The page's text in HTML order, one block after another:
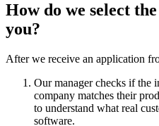
How do we select
you?
After we receive an application
Our manager checks if the
company matches their
to understand what real
software.